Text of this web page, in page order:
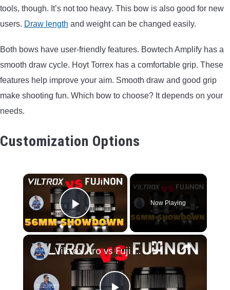
tools, though. It’s not too heavy. This bow is also good for new
users. Draw length and weight can be changed easily.
Both bows have user-friendly features. Bowtech Amplify has a
smooth draw cycle. Hoyt Torrex has a comfortable grip. These
features help improve your aim. Smooth draw and good grip
make shooting fun. Which bow to choose? It depends on your
needs.
Customization Options
×
Play Video
Now Playing
×
Viltrox Pro vs Fuji WR | Which 56mm F1.2 is Best?